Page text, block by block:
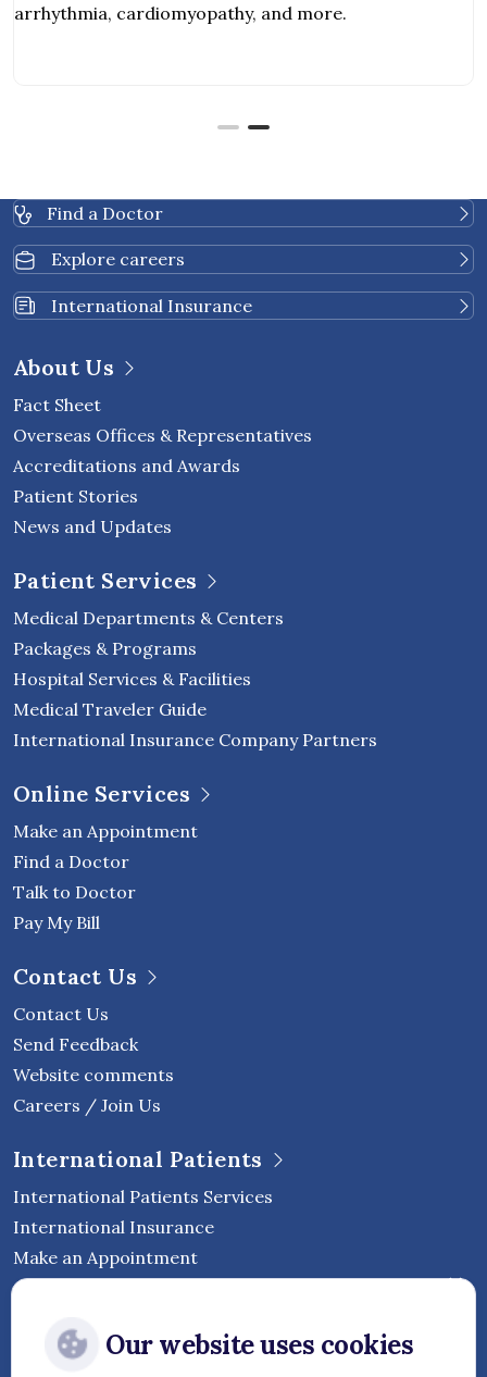
arrhythmia, cardiomyopathy, and more.
Find a Doctor
Explore careers
International Insurance
About Us
Fact Sheet
Overseas Offices & Representatives
Accreditations and Awards
Patient Stories
News and Updates
Patient Services
Medical Departments & Centers
Packages & Programs
Hospital Services & Facilities
Medical Traveler Guide
International Insurance Company Partners
Online Services
Make an Appointment
Find a Doctor
Talk to Doctor
Pay My Bill
Contact Us
Contact Us
Send Feedback
Website comments
Careers / Join Us
International Patients
International Patients Services
International Insurance
Make an Appointment
HospitalOur website uses cookies